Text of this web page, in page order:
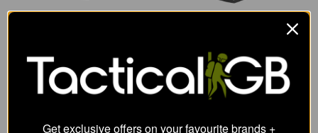
from
65.51
SRP: 94.93
Direct Action G17 OWB
from 84.49
SRP: 105.49
Get exclusive offers on your favourite brands +